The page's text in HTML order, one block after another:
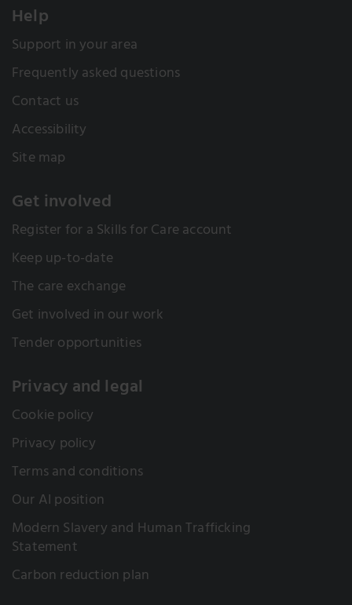
Help
Support in your area
Frequently asked questions
Contact us
Accessibility
Site map
Get involved
Register for a Skills for Care account
Keep up-to-date
The care exchange
Get involved in our work
Tender opportunities
Privacy and legal
Cookie policy
Privacy policy
Terms and conditions
Our AI position
Modern Slavery and Human Trafficking
Statement
Carbon reduction plan